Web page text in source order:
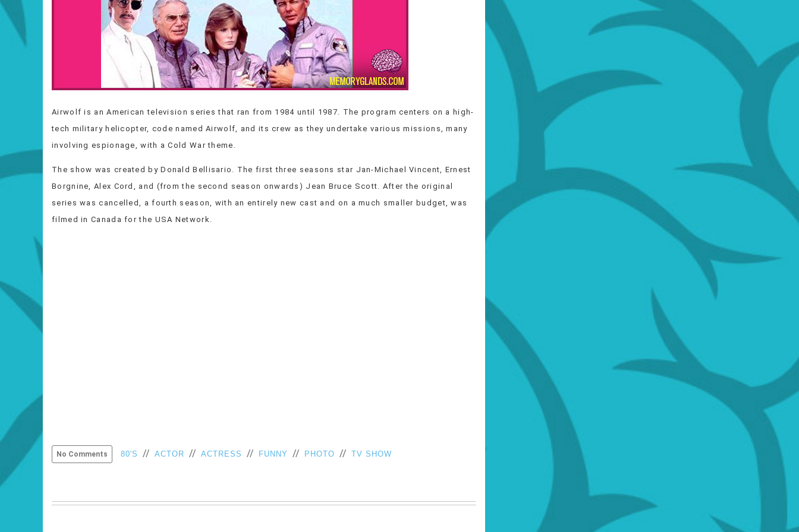
Airwolf is an American television series that ran from 1984 until 1987. The program centers on a high-
tech military helicopter, code named Airwolf, and its crew as they undertake various missions, many
involving espionage, with a Cold War theme.
The show was created by Donald Bellisario. The first three seasons star Jan-Michael Vincent, Ernest
Borgnine, Alex Cord, and (from the second season onwards) Jean Bruce Scott. After the original
series was cancelled, a fourth season, with an entirely new cast and on a much smaller budget, was
filmed in Canada for the USA Network.
No Comments 80'S // ACTOR // ACTRESS // FUNNY // PHOTO // TV SHOW